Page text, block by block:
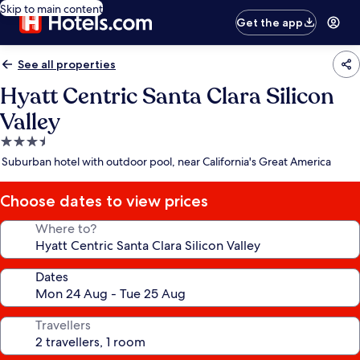
Skip to main content
Get the app
See all properties
Hyatt Centric Santa Clara Silicon
Valley
3.5
star
Suburban hotel with outdoor pool, near California's Great America
Choose dates to view prices
Where to?
Dates
Travellers